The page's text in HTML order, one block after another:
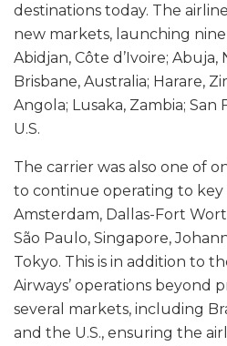
destinations today. The
new markets, launching
Abidjan, Côte d’Ivoire; Abuja,
Brisbane, Australia; Harare,
Angola; Lusaka, Zambia; San
U.S.
The carrier was also one of
to continue operating to key
Amsterdam, Dallas-Fort
São Paulo, Singapore,
Tokyo. This is in addition to
Airways’ operations beyond
several markets, including
and the U.S., ensuring the